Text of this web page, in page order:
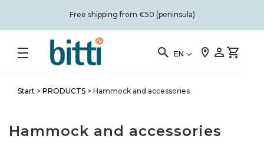
Free shipping from €50 (peninsula)
EN
Start > PRODUCTS > Hammock and accessories
Hammock and accessories